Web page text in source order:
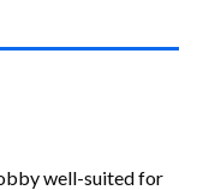
well-suited for